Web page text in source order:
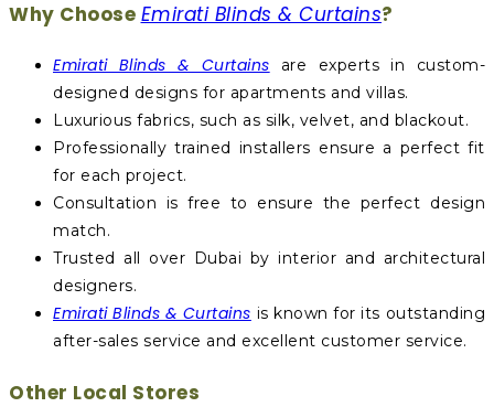
Why Choose Emirati Blinds & Curtains?
Emirati Blinds & Curtains are experts in custom-
designed designs for apartments and villas.
Luxurious fabrics, such as silk, velvet, and blackout.
Professionally trained installers ensure a perfect fit
for each project.
Consultation is free to ensure the perfect design
match.
Trusted all over Dubai by interior and architectural
designers.
Emirati Blinds & Curtains is known for its outstanding
after-sales service and excellent customer service.
Other Local Stores